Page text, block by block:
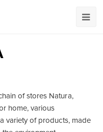
of stores Natura,
home, various
variety of products, made